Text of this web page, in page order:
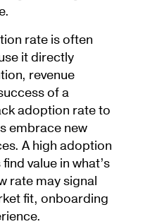
rate is often
it directly
revenue
of a
adoption rate to
embrace new
A high adoption
value in what’s
rate may signal
fit, onboarding